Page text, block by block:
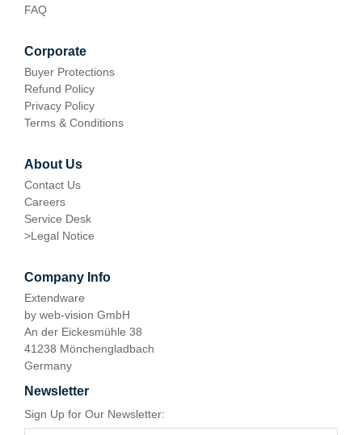
FAQ
Corporate
Buyer Protections
Refund Policy
Privacy Policy
Terms & Conditions
About Us
Contact Us
Careers
Service Desk
>Legal Notice
Company Info
Extendware
by web-vision GmbH
An der Eickesmühle 38
41238 Mönchengladbach
Germany
Newsletter
Sign Up for Our Newsletter: